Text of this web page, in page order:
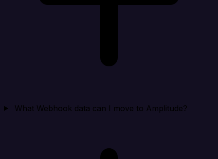
What Webhook data can I move to Amplitude?